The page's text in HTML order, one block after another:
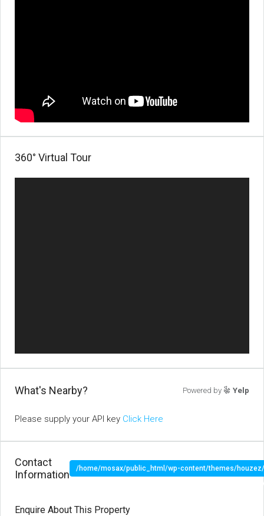
360° Virtual Tour
What's Nearby? Powered by Yelp
Please supply your API key Click Here
Contact
Information
/home/mosax/public_html/wp-content/themes/
"
Enquire About This Property